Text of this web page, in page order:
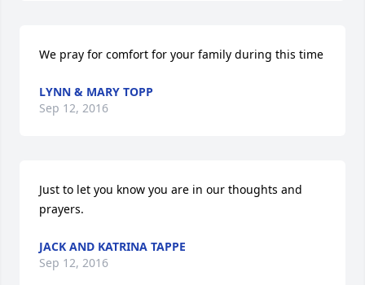
We pray for comfort for your family during this time
LYNN & MARY TOPP
Sep 12, 2016
Just to let you know you are in our thoughts and
prayers.
JACK AND KATRINA TAPPE
Sep 12, 2016